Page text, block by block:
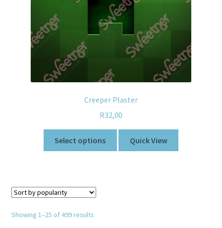
Creeper Plaster
R32,00
Select options Quick View
Showing 1–25 of 499 results